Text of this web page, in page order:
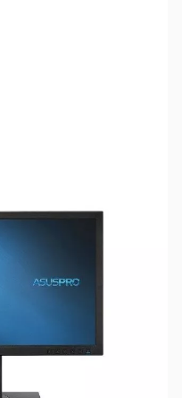
image
larger image
of stock. We are
at this time.